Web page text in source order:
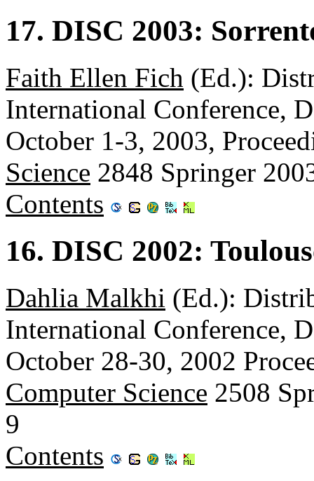
17. DISC 2003:
Faith Ellen Fich (Ed.):
International Conference,
October 1-3, 2003,
Science 2848 Springer
Contents
16. DISC 2002:
Dahlia Malkhi (Ed.):
International Conference,
October 28-30, 2002
Computer Science 2508
9
Contents